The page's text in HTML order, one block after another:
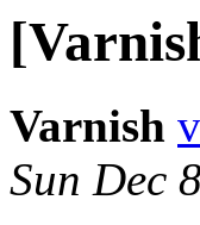
Varnish
Sun Dec